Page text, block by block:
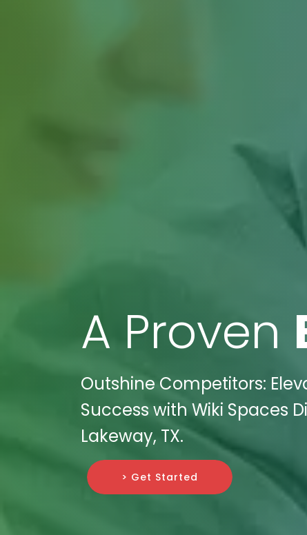
A Proven
Outshine Competitors:
Success with Wiki Spaces
Lakeway, TX.
> Get Started